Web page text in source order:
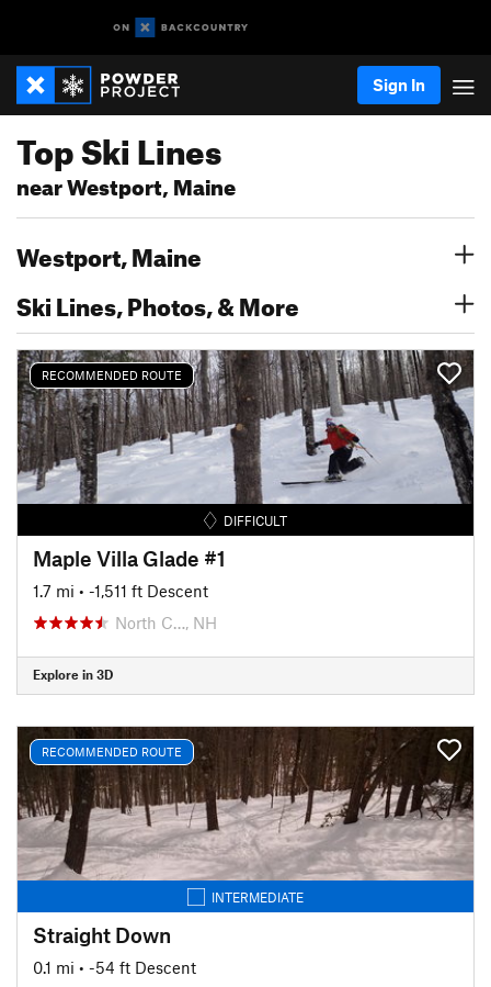
Sign In
Top Ski Lines
near Westport, Maine
Westport, Maine
Ski Lines, Photos, & More
RECOMMENDED ROUTE
DIFFICULT
Maple Villa Glade #1
1.7 mi • -1,511 ft Descent
North C…, NH
Explore in 3D
RECOMMENDED ROUTE
INTERMEDIATE
Straight Down
0.1 mi • -54 ft Descent